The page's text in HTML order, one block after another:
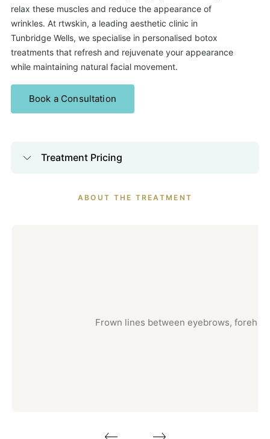
relax these muscles and reduce the appearance of
wrinkles. At rtwskin, a leading aesthetic clinic in
Tunbridge Wells, we specialise in personalised botox
treatments that refresh and rejuvenate your appearance
while maintaining natural facial movement.
Book a Consultation
Treatment Pricing
ABOUT THE TREATMENT
Frown lines between eyebrows,